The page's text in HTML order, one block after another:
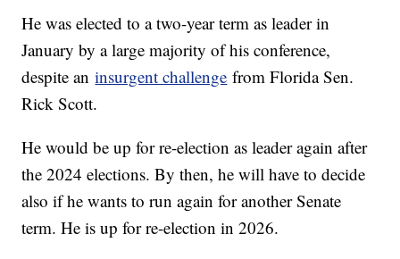
He was elected to a two-year term as leader in
January by a large majority of his conference,
despite aninsurgent challenge from Florida Sen.
Rick Scott.
He would be up for re-election as leader again after
the 2024 elections. By then, he will have to decide
also if he wants to run again for another Senate
term. He is up for re-election in 2026.